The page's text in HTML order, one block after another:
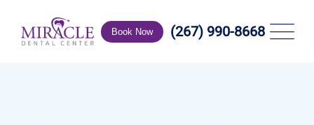
Book Now (267) 990-8668